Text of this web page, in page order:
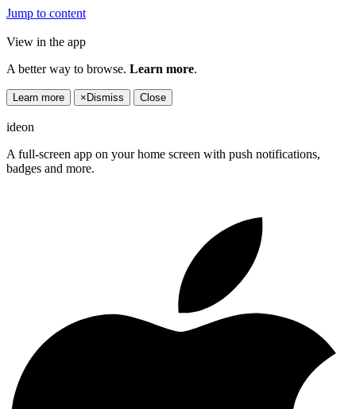
Jump to content
View in the app
A better way to browse. Learn more.
Learn more × Dismiss Close
ideon
A full-screen app on your home screen with push notifications,
badges and more.